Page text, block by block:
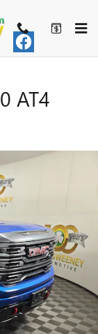
AT4